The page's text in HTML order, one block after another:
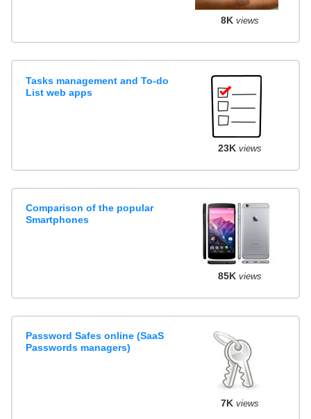
8K views
Tasks management and To-do
List web apps
23K views
Comparison of the popular
Smartphones
85K views
Password Safes online (SaaS
Passwords managers)
7K views